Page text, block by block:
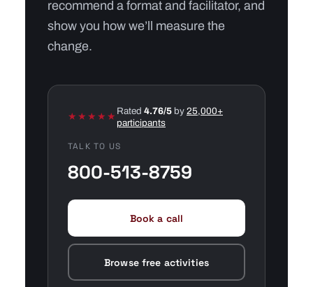
recommend a format and facilitator, and
show you how we’ll measure the
change.
★★★★★
Rated 4.76/5 by 25,000+
participants
TALK TO US
800-513-8759
Book a call
Browse free activities